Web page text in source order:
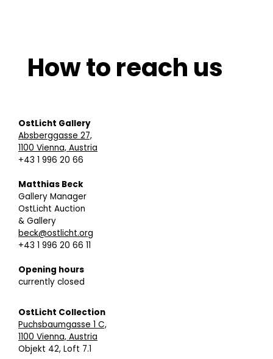
How to reach us
OstLicht Gallery
Absberggasse 27,
1100 Vienna, Austria
+43 1 996 20 66
Matthias Beck
Gallery Manager
OstLicht Auction
& Gallery
beck@ostlicht.org
+43 1 996 20 66 11
Opening hours
currently closed
OstLicht Collection
Puchsbaumgasse 1 C,
1100 Vienna, Austria
Objekt 42, Loft 7.1